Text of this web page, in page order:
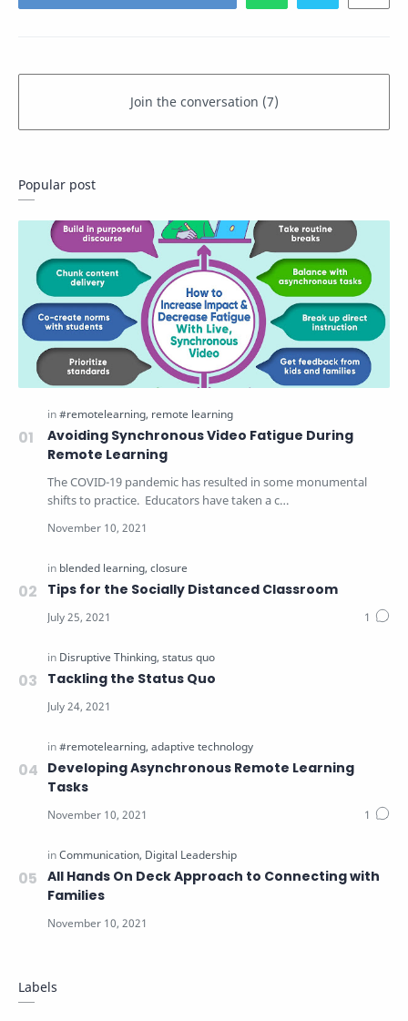
Popular post
Avoiding Synchronous Video Fatigue During
Remote Learning
The COVID-19 pandemic has resulted in some monumental
shifts to practice. Educators have taken a c…
Tips for the Socially Distanced Classroom
Tackling the Status Quo
Developing Asynchronous Remote Learning
Tasks
All Hands On Deck Approach to Connecting with
Families
Labels